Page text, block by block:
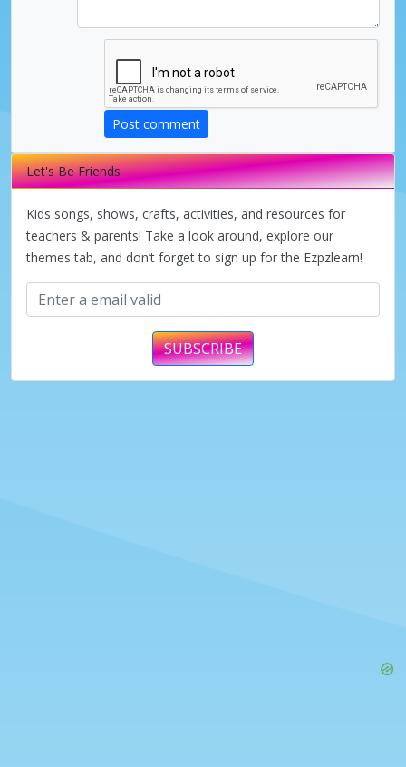
Post comment
Let's Be Friends
Kids songs, shows, crafts, activities, and resources for
teachers & parents! Take a look around, explore our
themes tab, and don’t forget to sign up for the Ezpzlearn!
SUBSCRIBE